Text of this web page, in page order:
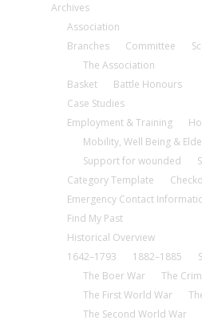
Archives
Association
Branches
Committee
The Association
Basket
Battle Honours
Case Studies
Employment & Training
Mobility, Well Being &
Support for wounded
Category Template
Emergency Contact
Find My Past
Historical Overview
1642–1793
1882–1885
The Boer War
The
The First World War
The Second World War